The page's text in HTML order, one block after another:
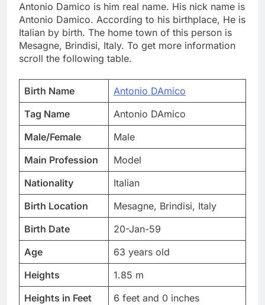
Antonio Damico is him real name. His nick name is
Antonio Damico. According to his birthplace, He is
Italian by birth. The home town of this person is
Mesagne, Brindisi, Italy. To get more information
scroll the following table.
Birth Name
Antonio DAmico
Tag Name
Antonio DAmico
Male/Female
Male
Main Profession
Model
Nationality
Italian
Birth Location
Mesagne, Brindisi, Italy
Birth Date
20-Jan-59
Age
63 years old
Heights
1.85 m
Heights in Feet
6 feet and 0 inches